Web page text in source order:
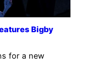
Bigby
for a new